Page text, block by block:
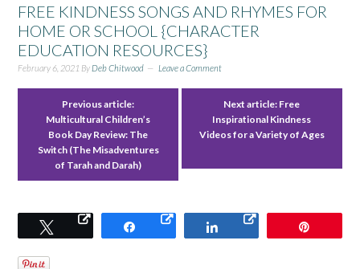
FREE KINDNESS SONGS AND RHYMES FOR
HOME OR SCHOOL {CHARACTER
EDUCATION RESOURCES}
February 6, 2021 ByDeb Chitwood Leave a Comment
Previous article:
Multicultural Children’s
Book Day Review: The
Switch (The Misadventures
of Tarah and Darah)
Next article: Free
Inspirational Kindness
Videos for a Variety of Ages
Tweet Share Share